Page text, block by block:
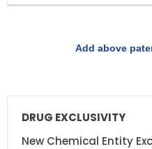
Add above
DRUG
DRUG
New Chemical Entity